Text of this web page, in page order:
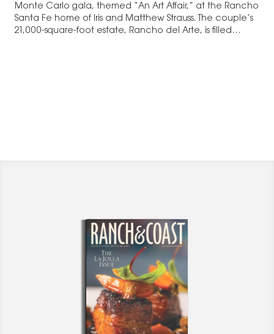
Monte Carlo gala, themed “An Art Affair,” at the Rancho
Santa Fe home of Iris and Matthew Strauss. The couple’s
21,000-square-foot estate, Rancho del Arte, is filled…